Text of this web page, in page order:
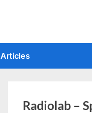
Articles
Radiolab –